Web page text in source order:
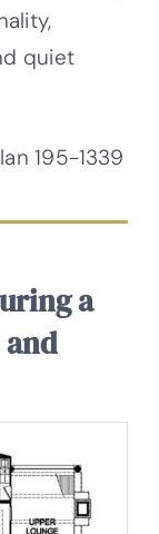
quiet
195-1339
a